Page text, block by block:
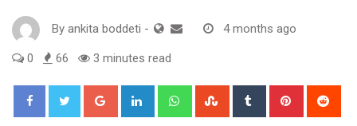
By ankita boddeti - 4 months ago
0 66 3 minutes read
Google+ LinkedIn WhatsappStumbleUpon
Tumblr Pinterest